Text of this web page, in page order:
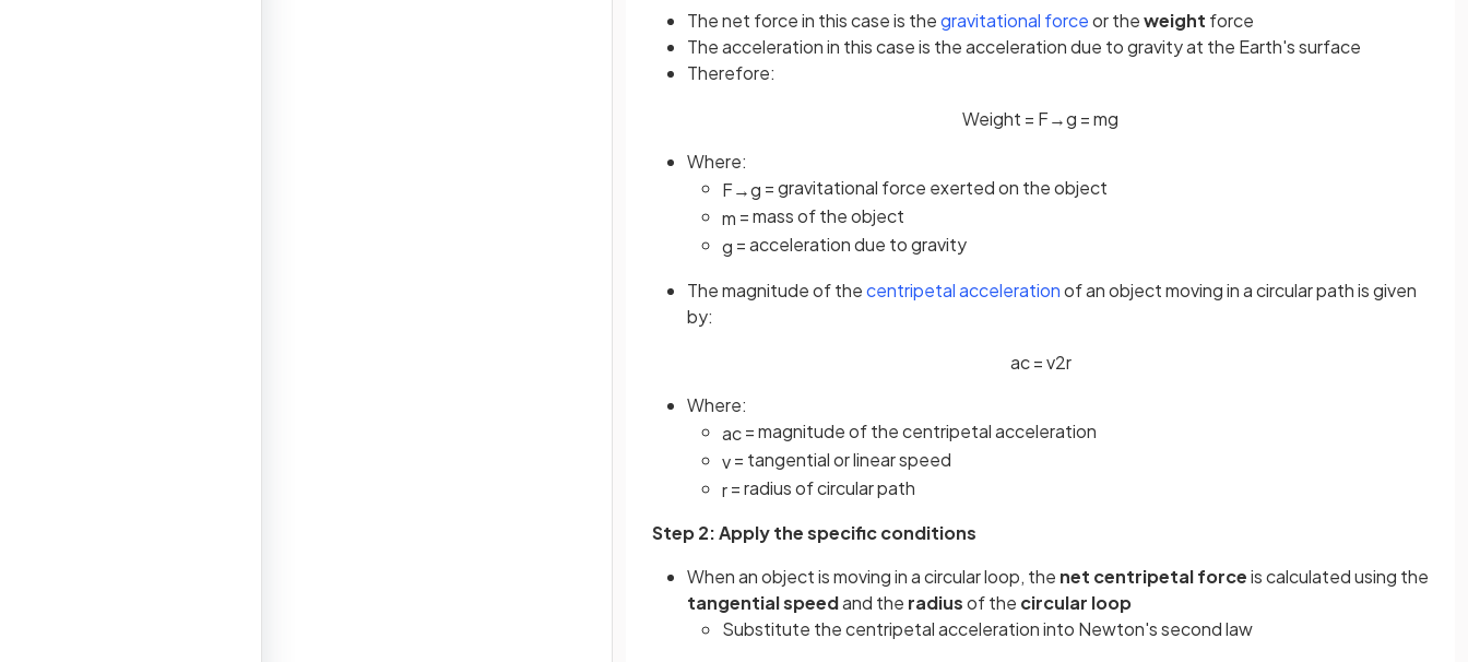
The net force in this case is thegravitational forceor theweight force
The acceleration in this case is the acceleration due to gravity at the Earth's surface
Therefore:
Weight = F→g =mg
Where:
F→g = gravitational force exerted on the object
m = mass of the object
g = acceleration due to gravity
The magnitude of thecentripetal accelerationof an object moving in a circular path is given
by:
ac =v2r
Where:
ac= magnitude of the centripetal acceleration
v= tangential or linear speed
r= radius of circular path
Step 2: Apply the specific conditions
When an object is moving in a circular loop, the net centripetal forceis calculated using the
tangential speedand the radiusof the circular loop
Substitute the centripetal acceleration into Newton's second law